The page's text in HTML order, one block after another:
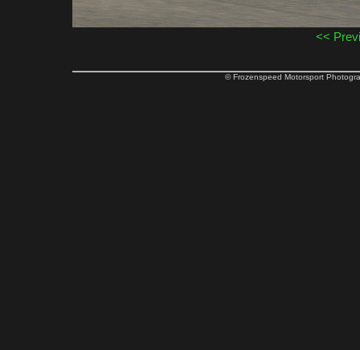
<<
© Frozenspeed Motorsport